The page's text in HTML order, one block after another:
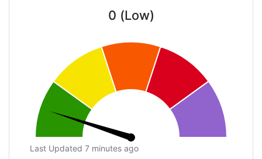
0 (Low)
Last Updated 7 minutes ago